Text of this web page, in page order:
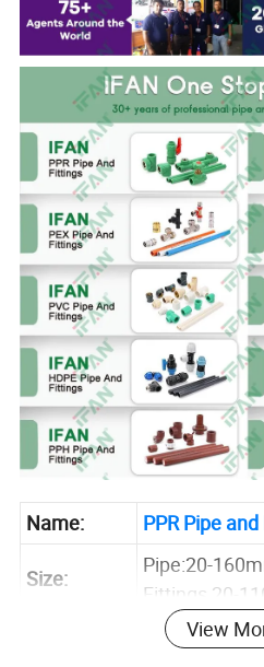
Name: PPR Pipe
Size:
Pipe:20-
Fittings 20-
Pipe:PN12.5
View